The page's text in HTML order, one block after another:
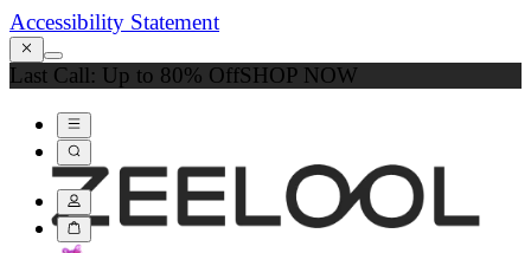
Accessibility Statement
Last Call: Up to 80% OffSHOP NOW